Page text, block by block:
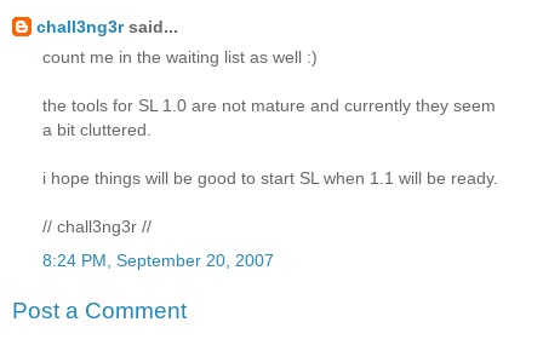
chall3ng3rsaid...
count me in the waiting list as well :)
the tools for SL 1.0 are not mature and currently they seem
a bit cluttered.
i hope things will be good to start SL when 1.1 will be ready.
// chall3ng3r //
8:24 PM, September 20, 2007
Post a Comment